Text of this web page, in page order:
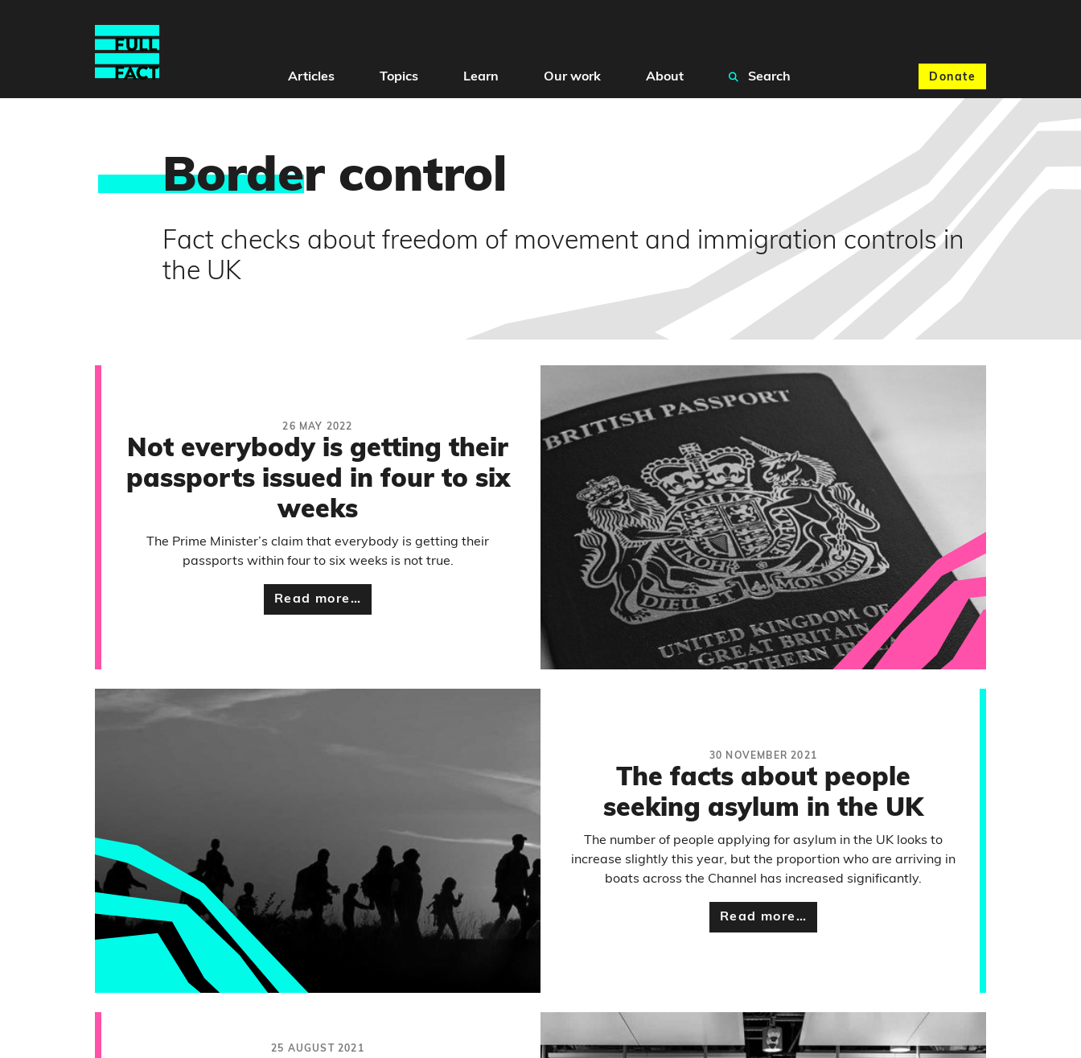
Donate
Articles Topics Learn Our work About Search
Border control
Fact checks about freedom of movement and immigration controls in
the UK
26 MAY 2022
Not everybody is getting their
passports issued in four to six
weeks
The Prime Minister’s claim that everybody is getting their
passports within four to six weeks is not true.
Read more…
30 NOVEMBER 2021
The facts about people
seeking asylum in the UK
The number of people applying for asylum in the UK looks to
increase slightly this year, but the proportion who are arriving in
boats across the Channel has increased significantly.
Read more…
25 AUGUST 2021